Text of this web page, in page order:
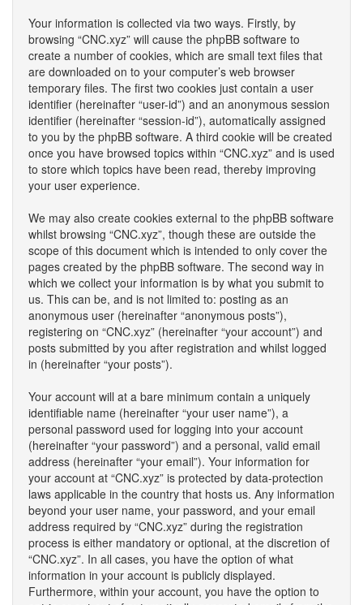
Your information is collected via two ways. Firstly, by
browsing “CNC.xyz” will cause the phpBB software to
create a number of cookies, which are small text files that
are downloaded on to your computer’s web browser
temporary files. The first two cookies just contain a user
identifier (hereinafter “user-id”) and an anonymous session
identifier (hereinafter “session-id”), automatically assigned
to you by the phpBB software. A third cookie will be created
once you have browsed topics within “CNC.xyz” and is used
to store which topics have been read, thereby improving
your user experience.
We may also create cookies external to the phpBB software
whilst browsing “CNC.xyz”, though these are outside the
scope of this document which is intended to only cover the
pages created by the phpBB software. The second way in
which we collect your information is by what you submit to
us. This can be, and is not limited to: posting as an
anonymous user (hereinafter “anonymous posts”),
registering on “CNC.xyz” (hereinafter “your account”) and
posts submitted by you after registration and whilst logged
in (hereinafter “your posts”).
Your account will at a bare minimum contain a uniquely
identifiable name (hereinafter “your user name”), a
personal password used for logging into your account
(hereinafter “your password”) and a personal, valid email
address (hereinafter “your email”). Your information for
your account at “CNC.xyz” is protected by data-protection
laws applicable in the country that hosts us. Any information
beyond your user name, your password, and your email
address required by “CNC.xyz” during the registration
process is either mandatory or optional, at the discretion of
“CNC.xyz”. In all cases, you have the option of what
information in your account is publicly displayed.
Furthermore, within your account, you have the option to